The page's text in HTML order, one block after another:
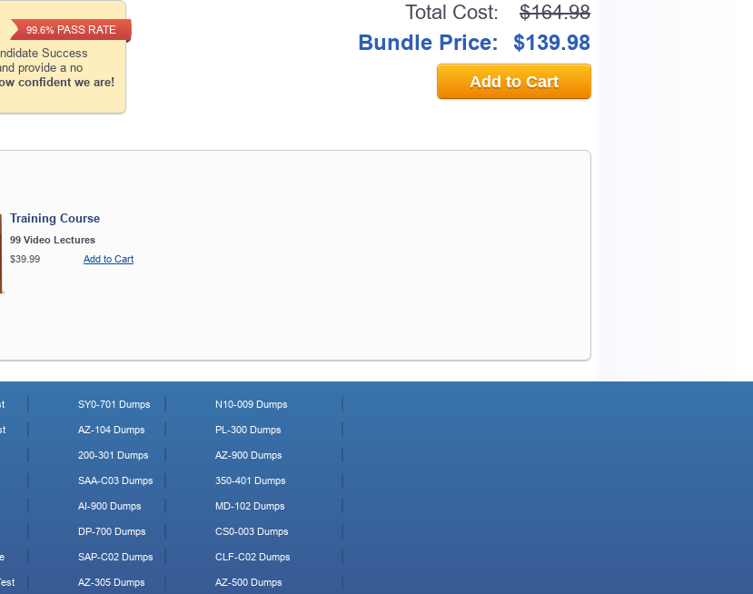
Success
provide a no
confident we are!
99.6% PASS RATE
Total Cost: $164.98
Bundle Price: $139.98
Add to Cart
Training Course
99 Video Lectures
$39.99
Add to Cart
SY0-701 Dumps
AZ-104 Dumps
200-301 Dumps
SAA-C03 Dumps
AI-900 Dumps
DP-700 Dumps
SAP-C02 Dumps
AZ-305 Dumps
N10-009 Dumps
PL-300 Dumps
AZ-900 Dumps
350-401 Dumps
MD-102 Dumps
CS0-003 Dumps
CLF-C02 Dumps
AZ-500 Dumps